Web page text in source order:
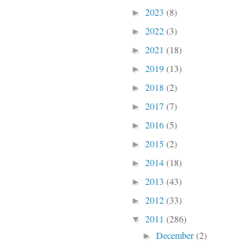
► 2023 (8)
► 2022(3)
► 2021 (18)
► 2019(13)
► 2018(2)
► 2017(7)
► 2016(5)
► 2015(2)
► 2014(18)
► 2013 (43)
► 2012(33)
▼ 2011 (286)
►December(2)